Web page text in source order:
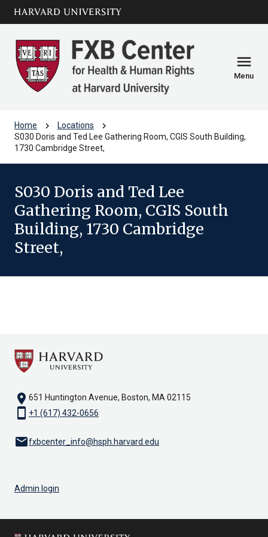
Skip to main
content
arrow_circle_down
menu
Menu
Home chevron_right Locations chevron_right
S030 Doris and Ted Lee Gathering Room, CGIS South Building,
1730 Cambridge Street,
S030 Doris and Ted Lee
Gathering Room, CGIS South
Building, 1730 Cambridge
Street,
location_on 651 Huntington Avenue, Boston, MA 02115
smartphone +1 (617) 432-0656
emailfxbcenter_info@hsph.harvard.edu
Admin login